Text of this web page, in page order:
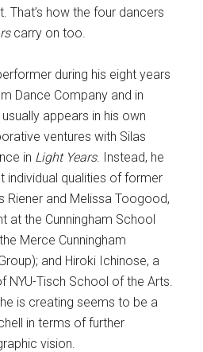
That’s how the four dancers
carry on too.
during his eight years
Dance Company and in
appears in his own
ventures with Silas
in Light Years. Instead, he
individual qualities of former
Riener and Melissa Toogood,
at the Cunningham School
Merce Cunningham
and Hiroki Ichinose, a
NYU-Tisch School of the Arts.
is creating seems to be a
in terms of further
vision.